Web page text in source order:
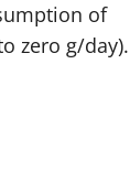
of
zero g/day).